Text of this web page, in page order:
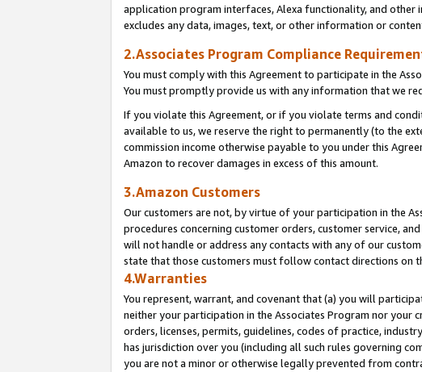
application program interfaces, Alexa functionality, and other
excludes any data, images, text, or other information or
2.Associates Program Compliance
You must comply with this Agreement to participate in the
You must promptly provide us with any information that we
If you violate this Agreement, or if you violate terms and
available to us, we reserve the right to permanently (to the
commission income otherwise payable to you under this
Amazon to recover damages in excess of this amount.
3.Amazon Customers
Our customers are not, by virtue of your participation in the
procedures concerning customer orders, customer service,
will not handle or address any contacts with any of our
state that those customers must follow contact directions on
4.Warranties
You represent, warrant, and covenant that (a) you will
neither your participation in the Associates Program nor your
orders, licenses, permits, guidelines, codes of practice,
has jurisdiction over you (including all such rules governing
you are not a minor or otherwise legally prevented from